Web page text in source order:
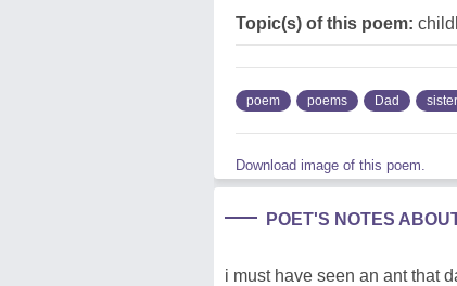
Topic(s) of this poem:
poem poems Dad sister
Download image of this poem.
POET'S NOTES
i must have seen an ant that